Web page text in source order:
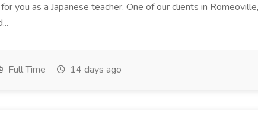
you as a Japanese teacher. One of our clients in
Full Time 14 days ago